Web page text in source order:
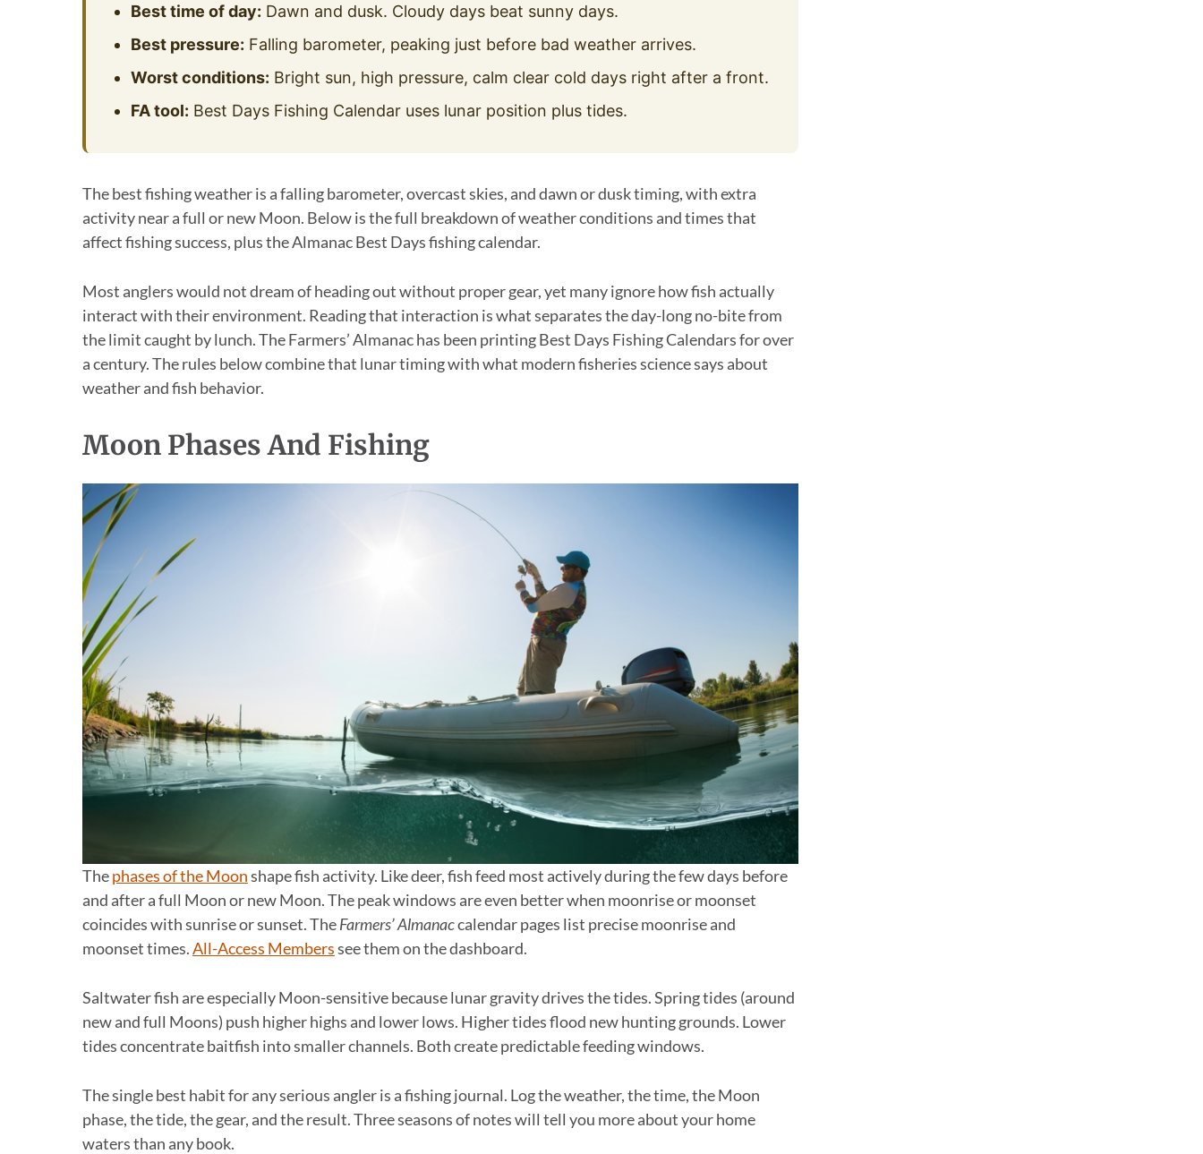
Best time of day: Dawn and dusk. Cloudy days beat sunny days.
Best pressure: Falling barometer, peaking just before bad weather arrives.
Worst conditions: Bright sun, high pressure, calm clear cold days right after a front.
FA tool: Best Days Fishing Calendar uses lunar position plus tides.
The best fishing weather is a falling barometer, overcast skies, and dawn or dusk timing, with extra
activity near a full or new Moon. Below is the full breakdown of weather conditions and times that
affect fishing success, plus the Almanac Best Days fishing calendar.
Most anglers would not dream of heading out without proper gear, yet many ignore how fish actually
interact with their environment. Reading that interaction is what separates the day-long no-bite from
the limit caught by lunch. The Farmers’ Almanac has been printing Best Days Fishing Calendars for over
a century. The rules below combine that lunar timing with what modern fisheries science says about
weather and fish behavior.
Moon Phases And Fishing
Thephases of the Moonshape fish activity. Like deer, fish feed most actively during the few days before
and after a full Moon or new Moon. The peak windows are even better when moonrise or moonset
coincides with sunrise or sunset. TheFarmers’ Almanaccalendar pages list precise moonrise and
moonset times.All-Access Memberssee them on the dashboard.
Saltwater fish are especially Moon-sensitive because lunar gravity drives the tides. Spring tides (around
new and full Moons) push higher highs and lower lows. Higher tides flood new hunting grounds. Lower
tides concentrate baitfish into smaller channels. Both create predictable feeding windows.
The single best habit for any serious angler is a fishing journal. Log the weather, the time, the Moon
phase, the tide, the gear, and the result. Three seasons of notes will tell you more about your home
waters than any book.